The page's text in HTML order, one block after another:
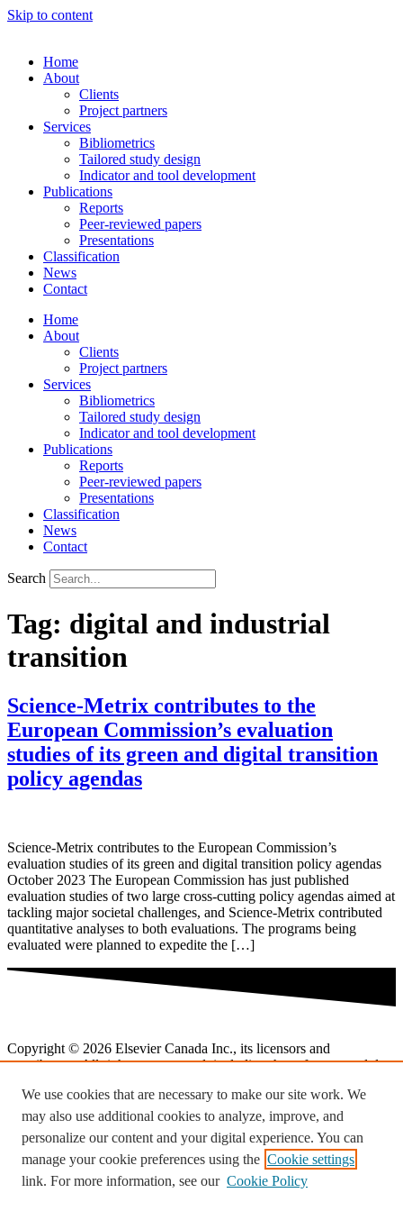
Skip to content
Home
About
Clients
Project partners
Services
Bibliometrics
Tailored study design
Indicator and tool development
Publications
Reports
Peer-reviewed papers
Presentations
Classification
News
Contact
Home
About
Clients
Project partners
Services
Bibliometrics
Tailored study design
Indicator and tool development
Publications
Reports
Peer-reviewed papers
Presentations
Classification
News
Contact
Search
Tag: digital and industrial
transition
Science-Metrix contributes to the
European Commission’s evaluation
studies of its green and digital transition
policy agendas
Science-Metrix contributes to the European Commission’s
evaluation studies of its green and digital transition policy agendas
October 2023 The European Commission has just published
evaluation studies of two large cross-cutting policy agendas aimed at
tackling major societal challenges, and Science-Metrix contributed
quantitative analyses to both evaluations. The programs being
evaluated were planned to expedite the […]
Copyright © 2026 Elsevier Canada Inc., its licensors and
contributors. All rights are reserved, including those for text and data
Terms and conditions
Privacy policy
Cookies are used by this site.
Cookie notice
Cookies & settings.
We use cookies that are necessary to make our site work. We
may also use additional cookies to analyze, improve, and
personalize our content and your digital experience. You can
manage your cookie preferences using the Cookie settings
link. For more information, see our Cookie Policy